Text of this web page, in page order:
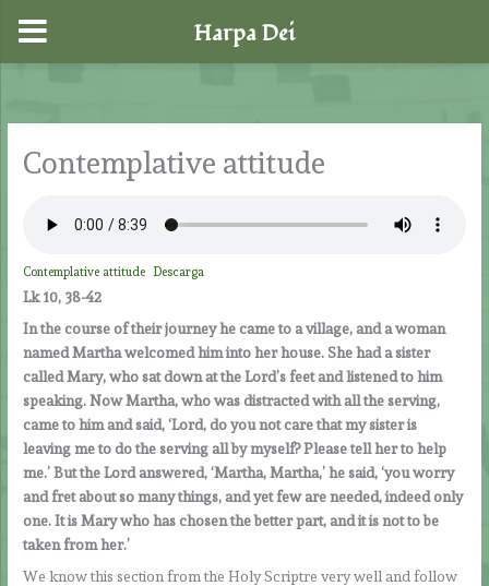
content
Contemplative attitude
Contemplative attitude Descarga
Lk 10, 38-42
In the course of their journey he came to a village, and a woman
named Martha welcomed him into her house. She had a sister
called Mary, who sat down at the Lord’s feet and listened to him
speaking. Now Martha, who was distracted with all the serving,
came to him and said, ‘Lord, do you not care that my sister is
leaving me to do the serving all by myself? Please tell her to help
me.’ But the Lord answered, ‘Martha, Martha,’ he said, ‘you worry
and fret about so many things, and yet few are needed, indeed only
one. It is Mary who has chosen the better part, and it is not to be
taken from her.’
We know this section from the Holy Scriptre very well and follow
Harpa Dei